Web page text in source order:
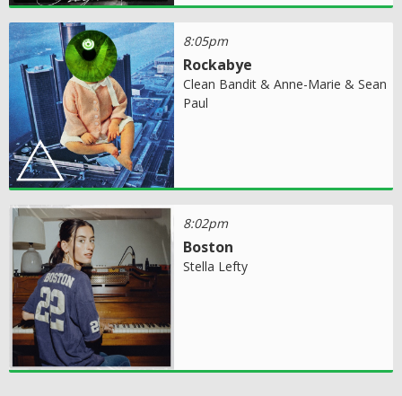
8:05pm
Rockabye
Clean Bandit & Anne-Marie & Sean
Paul
8:02pm
Boston
Stella Lefty